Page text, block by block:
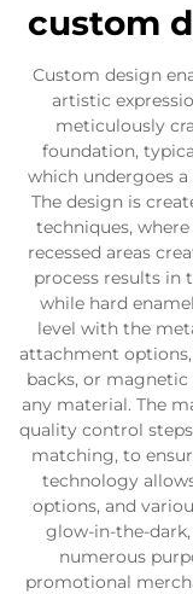
custom
Custom design
artistic
meticulously
foundation,
which undergoes
The design is
techniques,
recessed areas
process results in
while hard
level with the
attachment
backs, or
any material. The
quality control
matching, to
technology
options, and
glow-in-the-
numerous
promotional